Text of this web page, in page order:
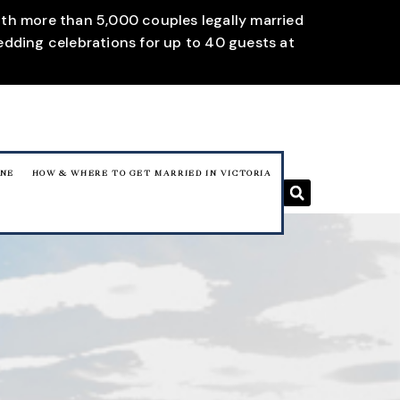
more than 5,000 couples legally married
celebrations for up to 40 guests at
HOW & WHERE TO GET MARRIED IN VICTORIA